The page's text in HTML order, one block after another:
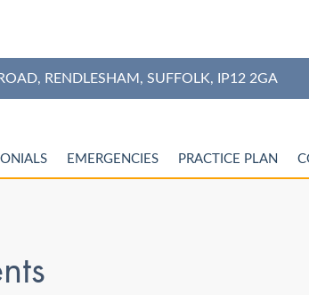
RENDLESHAM, SUFFOLK, IP12 2GA
EMERGENCIES PRACTICE PLAN